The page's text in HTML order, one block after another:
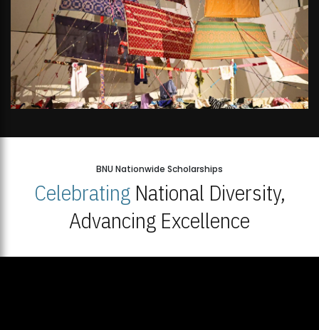
BNU Nationwide Scholarships
CelebratingNational Diversity,
Advancing Excellence